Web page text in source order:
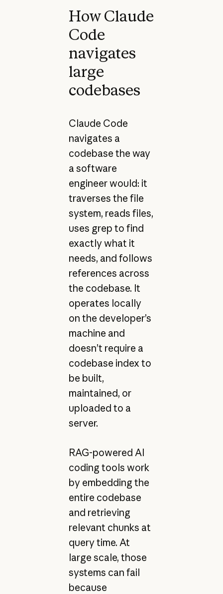
How Claude
Code
navigates
large
codebases
Claude Code
navigates a
codebase the way
a software
engineer would: it
traverses the file
system, reads files,
uses grep to find
exactly what it
needs, and follows
references across
the codebase. It
operates locally
on the developer’s
machine and
doesn’t require a
codebase index to
be built,
maintained, or
uploaded to a
server.
RAG-powered AI
coding tools work
by embedding the
entire codebase
and retrieving
relevant chunks at
query time. At
large scale, those
systems can fail
because